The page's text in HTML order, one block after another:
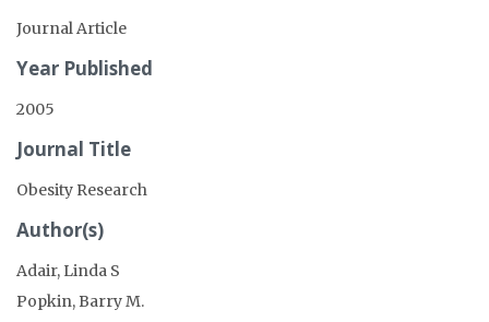
Journal Article
Year Published
2005
Journal Title
Obesity Research
Author(s)
Adair, Linda S
Popkin, Barry M.